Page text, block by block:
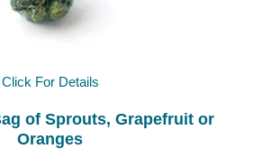
Click For Details
of Sprouts, Grapefruit or
Oranges